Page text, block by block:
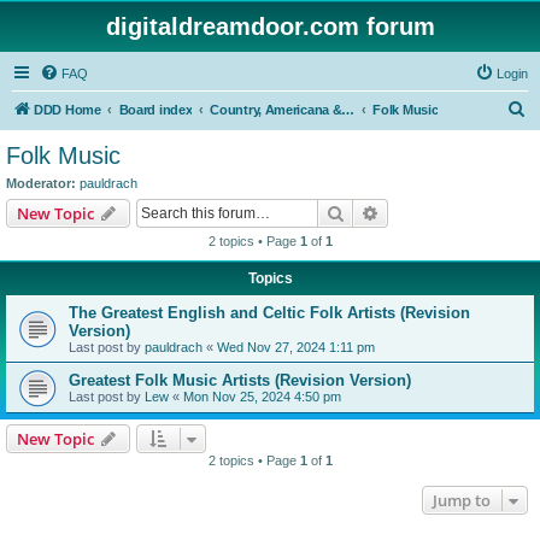
digitaldreamdoor.com forum
FAQ Login
DDD Home Board index Country, Americana & Folk Music Folk Music
Folk Music
Moderator: pauldrach
New Topic Search
2 topics • Page 1 of 1
Topics
The Greatest English and Celtic Folk Artists (Revision
Version)
Last post by pauldrach « Wed Nov 27, 2024 1:11 pm
Greatest Folk Music Artists (Revision Version)
Last post by Lew « Mon Nov 25, 2024 4:50 pm
New Topic
2 topics • Page 1 of 1
Jump to